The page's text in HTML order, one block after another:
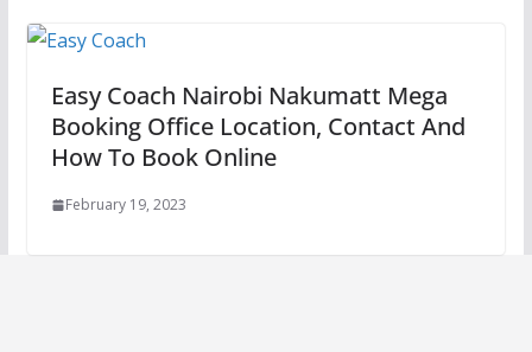
Easy Coach Nairobi Nakumatt Mega
Booking Office Location, Contact And
How To Book Online
February 19, 2023